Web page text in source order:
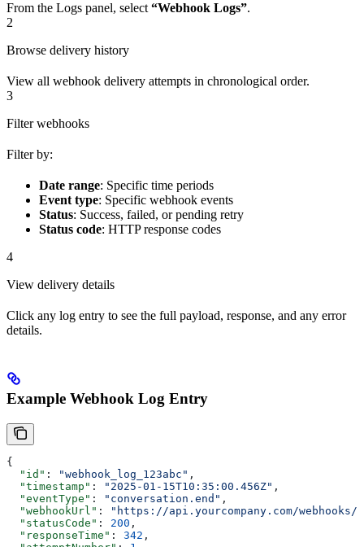
From the Logs panel, select “Webhook Logs”.
2
Browse delivery history
View all webhook delivery attempts in chronological order.
3
Filter webhooks
Filter by:
Date range: Specific time periods
Event type: Specific webhook events
Status: Success, failed, or pending retry
Status code: HTTP response codes
4
View delivery details
Click any log entry to see the full payload, response, and any error
details.
Example Webhook Log Entry
{
  "id"
: "webhook_log_123abc" ,
  "timestamp"
: "2025-01-15T10:35:00.456Z" ,
  "eventType"
: "conversation.end" ,
  "webhookUrl"
:
"https://api.yourcompany.com/webhooks/
  "statusCode"
: 200 ,
  "responseTime"
: 342 ,